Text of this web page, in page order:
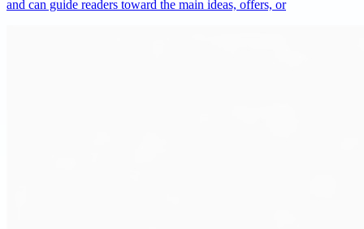
and can guide readers toward the main ideas, offers, or